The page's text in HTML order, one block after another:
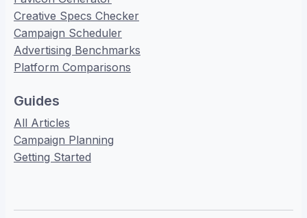
Creative Specs Checker
Campaign Scheduler
Advertising Benchmarks
Platform Comparisons
Guides
All Articles
Campaign Planning
Getting Started